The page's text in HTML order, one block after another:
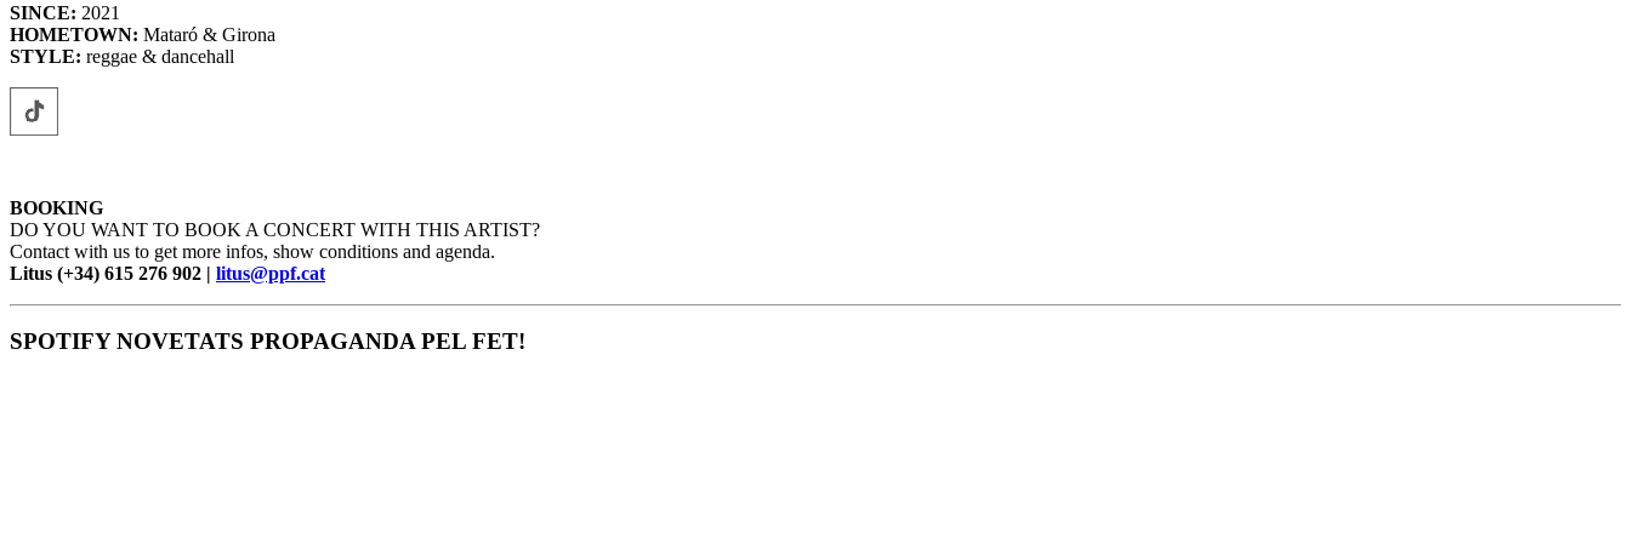
SINCE: 2021
HOMETOWN: Mataró & Girona
STYLE: reggae & dancehall
BOOKING
DO YOU WANT TO BOOK A CONCERT WITH THIS ARTIST?
Contact with us to get more infos, show conditions and agenda.
Litus (+34) 615 276 902 | litus@ppf.cat
SPOTIFY NOVETATS PROPAGANDA PEL FET!